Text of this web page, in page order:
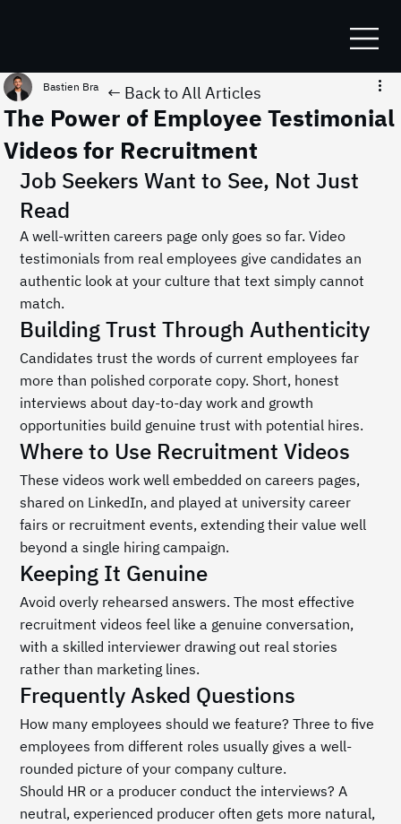
The Power of Employee Testimonial
Videos for Recruitment
Bastien Bracq Jul 5 1 min read
Job Seekers Want to See, Not Just
Read
A well-written careers page only goes so far. Video
testimonials from real employees give candidates an
authentic look at your culture that text simply cannot
match.
Building Trust Through Authenticity
Candidates trust the words of current employees far
more than polished corporate copy. Short, honest
interviews about day-to-day work and growth
opportunities build genuine trust with potential hires.
Where to Use Recruitment Videos
These videos work well embedded on careers pages,
shared on LinkedIn, and played at university career
fairs or recruitment events, extending their value well
beyond a single hiring campaign.
Keeping It Genuine
Avoid overly rehearsed answers. The most effective
recruitment videos feel like a genuine conversation,
with a skilled interviewer drawing out real stories
rather than marketing lines.
Frequently Asked Questions
How many employees should we feature? Three to five
employees from different roles usually gives a well-
rounded picture of your company culture.
Should HR or a producer conduct the interviews? A
neutral, experienced producer often gets more natural,
← Back to All Articles